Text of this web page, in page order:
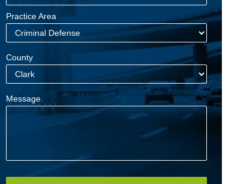
Practice Area
County
Message